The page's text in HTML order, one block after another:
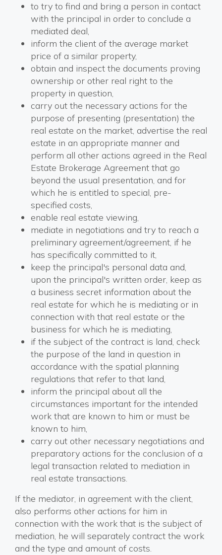
to try to find and bring a person in contact
with the principal in order to conclude a
mediated deal,
inform the client of the average market
price of a similar property,
obtain and inspect the documents proving
ownership or other real right to the
property in question,
carry out the necessary actions for the
purpose of presenting (presentation) the
real estate on the market, advertise the real
estate in an appropriate manner and
perform all other actions agreed in the Real
Estate Brokerage Agreement that go
beyond the usual presentation, and for
which he is entitled to special, pre-
specified costs,
enable real estate viewing,
mediate in negotiations and try to reach a
preliminary agreement/agreement, if he
has specifically committed to it,
keep the principal's personal data and,
upon the principal's written order, keep as
a business secret information about the
real estate for which he is mediating or in
connection with that real estate or the
business for which he is mediating,
if the subject of the contract is land, check
the purpose of the land in question in
accordance with the spatial planning
regulations that refer to that land,
inform the principal about all the
circumstances important for the intended
work that are known to him or must be
known to him,
carry out other necessary negotiations and
preparatory actions for the conclusion of a
legal transaction related to mediation in
real estate transactions.
If the mediator, in agreement with the client,
also performs other actions for him in
connection with the work that is the subject of
mediation, he will separately contract the work
and the type and amount of costs.